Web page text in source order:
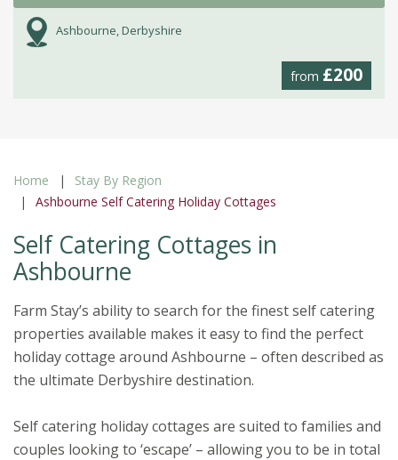
Ashbourne, Derbyshire
from £200
Home
Stay By Region
Ashbourne Self Catering Holiday Cottages
Self Catering Cottages in
Ashbourne
Farm Stay’s ability to search for the finest self catering
properties available makes it easy to find the perfect
holiday cottage around Ashbourne – often described as
the ultimate Derbyshire destination.
Self catering holiday cottages are suited to families and
couples looking to ‘escape’ – allowing you to be in total